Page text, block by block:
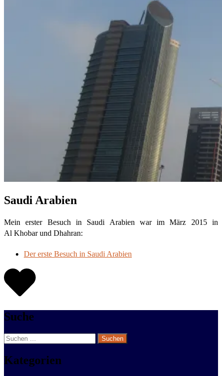
Saudi Arabien
Mein erster Besuch in Saudi Arabien war im März 2015 in
Al Khobar und Dhahran:
Der erste Besuch in Saudi Arabien
Suche
Suchen
nach:
Kategorien